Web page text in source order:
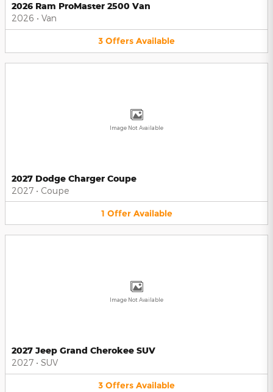
2026 Ram ProMaster 2500 Van
2026 • Van
3 Offers Available
Image Not Available
2027 Dodge Charger Coupe
2027 • Coupe
1 Offer Available
Image Not Available
2027 Jeep Grand Cherokee SUV
2027 • SUV
3 Offers Available